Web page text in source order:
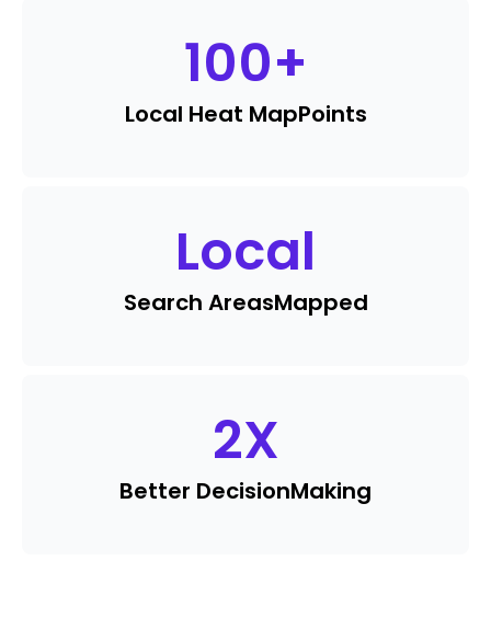
100+
Local Heat MapPoints
Local
Search AreasMapped
2X
Better DecisionMaking